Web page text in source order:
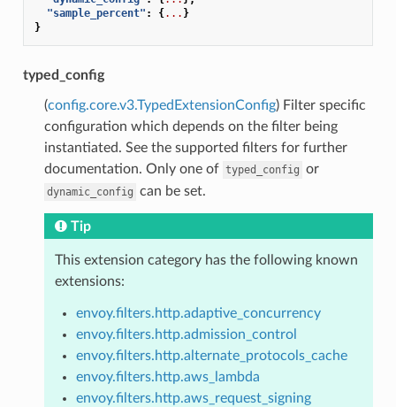
"sample_percent" : {... }
}
typed_config
(config.core.v3.TypedExtensionConfig) Filter specific
configuration which depends on the filter being
instantiated. See the supported filters for further
documentation. Only one of typed_config or
dynamic_config can be set.
Tip
This extension category has the following known
extensions:
envoy.filters.http.adaptive_concurrency
envoy.filters.http.admission_control
envoy.filters.http.alternate_protocols_cache
envoy.filters.http.aws_lambda
envoy.filters.http.aws_request_signing